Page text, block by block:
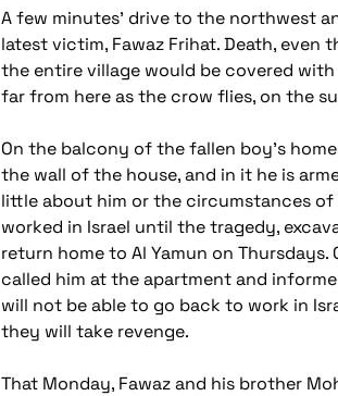
A few minutes' drive to the northwest
latest victim, Fawaz Frihat. Death,
the entire village would be covered
far from here as the crow flies, on the
On the balcony of the fallen boy's
the wall of the house, and in it he is
little about him or the circumstances of
worked in Israel until the tragedy,
return home to Al Yamun on
called him at the apartment and
will not be able to go back to work in
they will take revenge.
That Monday, Fawaz and his brother